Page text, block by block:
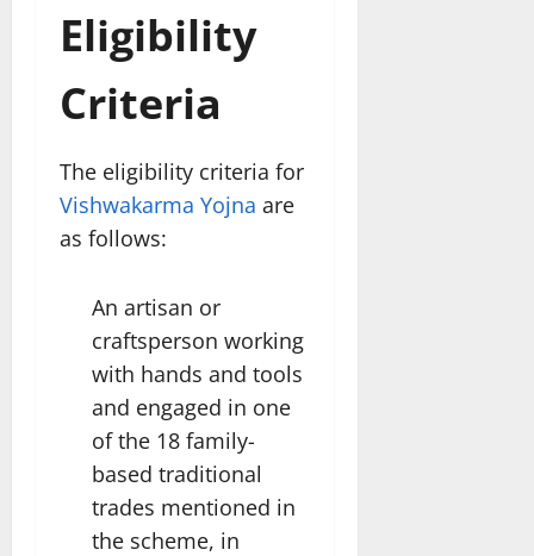
Eligibility
Criteria
The eligibility criteria for
Vishwakarma Yojna are
as follows:
An artisan or
craftsperson working
with hands and tools
and engaged in one
of the 18 family-
based traditional
trades mentioned in
the scheme, in